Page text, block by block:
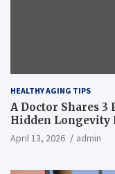
HEALTHY AGING TIPS
A Doctor Shares
Hidden Longevity
April 13, 2026 admin